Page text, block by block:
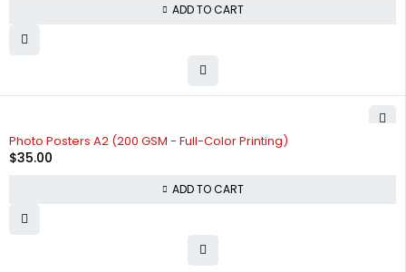
ADD TO CART
Photo Posters A2 (200 GSM - Full-Color Printing)
$35.00
ADD TO CART